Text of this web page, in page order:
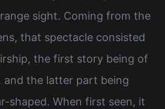
sight. Coming from the
that spectacle consisted
the first story being of
and the latter part being
shaped. When first seen, it